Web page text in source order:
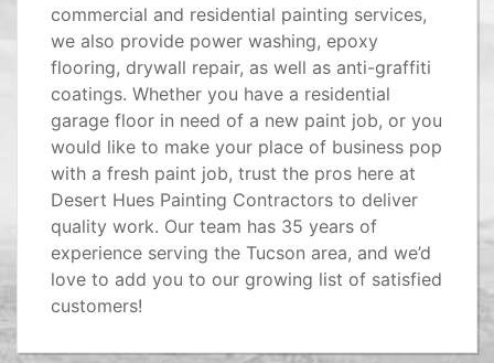
commercial and residential painting services,
we also provide power washing, epoxy
flooring, drywall repair, as well as anti-graffiti
coatings. Whether you have a residential
garage floor in need of a new paint job, or you
would like to make your place of business pop
with a fresh paint job, trust the pros here at
Desert Hues Painting Contractors to deliver
quality work. Our team has 35 years of
experience serving the Tucson area, and we’d
love to add you to our growing list of satisfied
customers!